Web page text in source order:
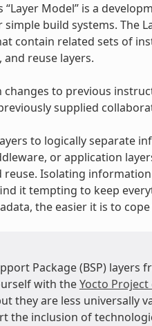
“Layer Model” is a
build systems. The
contain related sets of
reuse layers.
changes to previous
supplied
to logically separate
or application
reuse. Isolating
it tempting to keep
the easier it is to
Package (BSP)
with theYocto
they are less universally
the inclusion of